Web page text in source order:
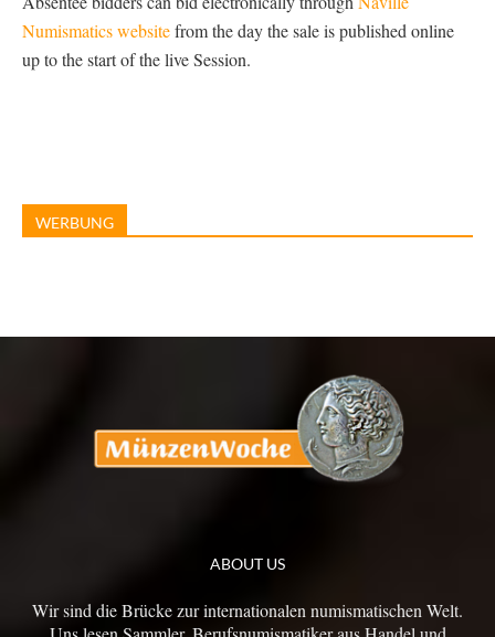
Numismatics websitefrom the day the sale is published online
up to the start of the live Session.
WERBUNG
ABOUT US
Wir sind die Brücke zur internationalen numismatischen Welt.